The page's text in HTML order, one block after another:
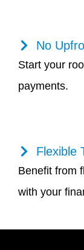
No
Start your
payments.
Flexible
Benefit from
with your